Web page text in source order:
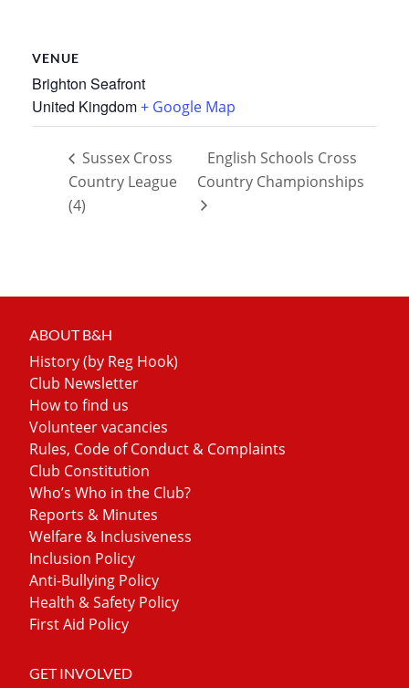
VENUE
Brighton Seafront
United Kingdom+ Google Map
Sussex Cross
Country League
(4)
English Schools Cross
Country Championships
ABOUT B&H
History (by Reg Hook)
Club Newsletter
How to find us
Volunteer vacancies
Rules, Code of Conduct & Complaints
Club Constitution
Who’s Who in the Club?
Reports & Minutes
Welfare & Inclusiveness
Inclusion Policy
Anti-Bullying Policy
Health & Safety Policy
First Aid Policy
GET INVOLVED